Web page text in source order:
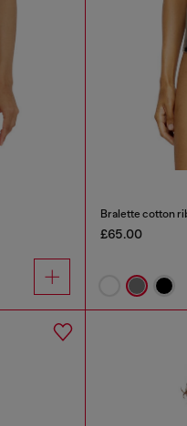
Bralette cotton
£65.00